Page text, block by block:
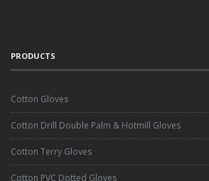
PRODUCTS
Cotton Gloves
Cotton Drill Double Palm & Hotmill Gloves
Cotton Terry Gloves
Cotton PVC Dotted Gloves